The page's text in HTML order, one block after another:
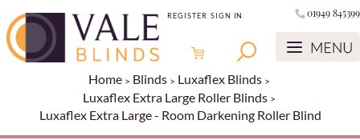
REGISTER SIGN IN 01949 845399
Home Blinds
Luxaflex Blinds
Luxaflex Extra Large Roller Blinds
Luxaflex Extra Large - Room Darkening Roller Blind